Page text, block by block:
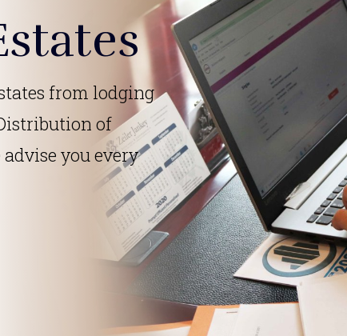
from lodging
of
advise you every